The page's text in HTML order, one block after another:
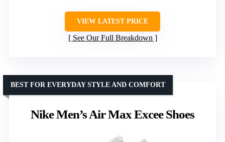
VIEW LATEST PRICE
See Our Full Breakdown
Nike Men’s Air Max Excee Shoes
BEST FOR EVERYDAY STYLE AND COMFORT